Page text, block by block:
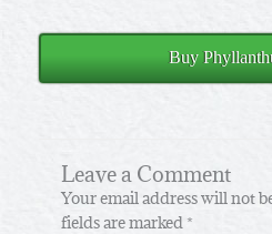
Buy
Leave a Comment
Your email address will not
fields are marked *